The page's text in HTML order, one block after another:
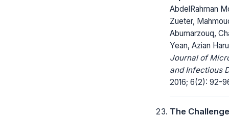
AbdelRahman
Zueter,
Abumarzouq,
Yean, Azian
Journal of
and Infectious
2016; 6(2): 92-
The